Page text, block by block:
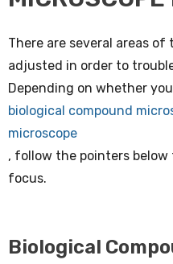
There are several areas
adjusted in order to
Depending on whether
biological compound
microscope
, follow the pointers
focus.
Biological